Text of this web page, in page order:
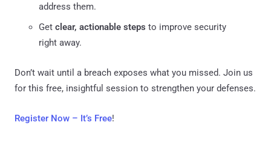
address them.
Get clear, actionable steps to improve security
right away.
Don’t wait until a breach exposes what you missed. Join us
for this free, insightful session to strengthen your defenses.
Register Now – It’s Free!